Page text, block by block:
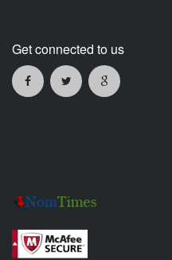
Get connected to us